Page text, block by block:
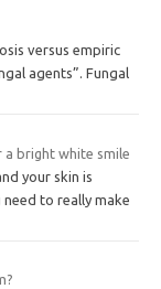
versus empiric
agents”. Fungal
a bright white smile
your skin is
to really make